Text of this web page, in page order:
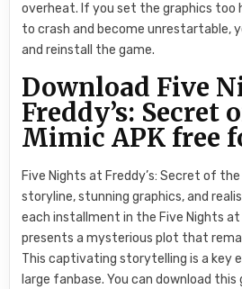
overheat. If you set the graphics too
to crash and become unrestartable,
and reinstall the game.
Download Five
Freddy’s: Secret
Mimic APK free
Five Nights at Freddy’s: Secret of
storyline, stunning graphics, and
each installment in the Five Nights at
presents a mysterious plot that
This captivating storytelling is a key
large fanbase. You can download